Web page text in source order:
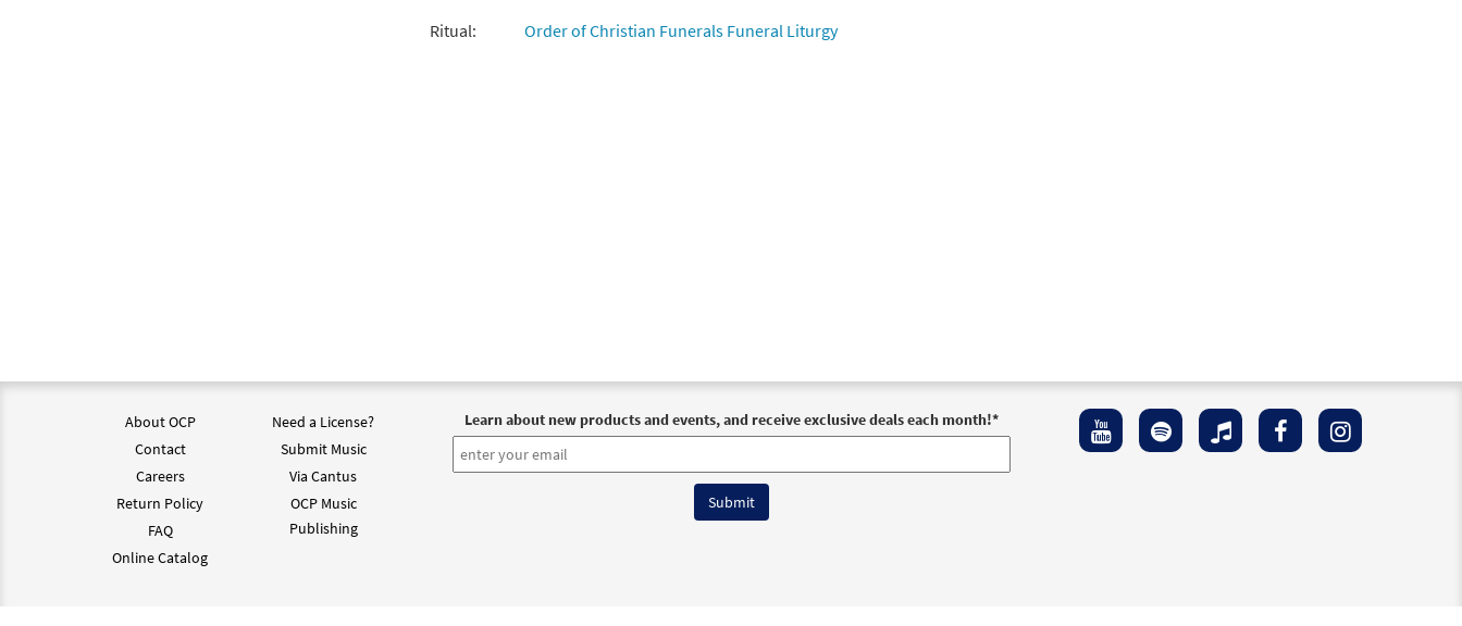
Ritual:
Order of Christian Funerals Funeral Liturgy
About OCP
Contact
Careers
Return Policy
FAQ
Online Catalog
Need a License?
Submit Music
Via Cantus
OCP Music
Publishing
Learn about new products and events, and receive exclusive deals each month!*